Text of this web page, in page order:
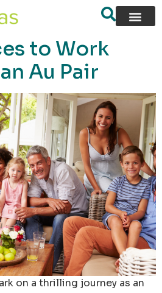
to Work
Au Pair
on a thrilling journey as an